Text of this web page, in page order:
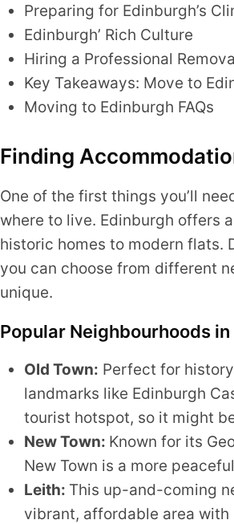
Preparing for Edinburgh’s
Edinburgh’ Rich Culture
Hiring a Professional
Key Takeaways: Move to
Moving to Edinburgh FAQs
Finding
One of the first things you’ll
where to live. Edinburgh offers
historic homes to modern flats.
you can choose from different
unique.
Popular Neighbourhoods
Old Town: Perfect for
landmarks like Edinburgh
tourist hotspot, so it might
New Town: Known for its
New Town is a more
Leith: This up-and-coming
vibrant, affordable area